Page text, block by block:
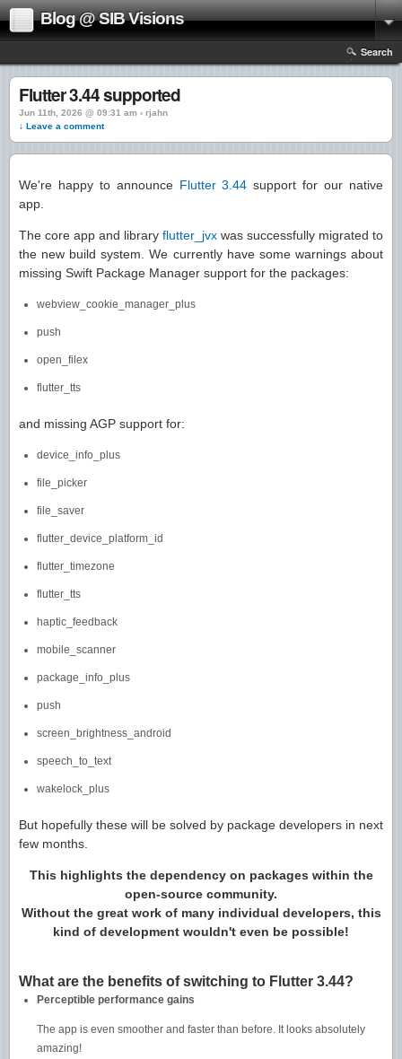
Blog @ SIB Visions
Search
Flutter 3.44 supported
Jun 11th, 2026 @ 09:31 am › rjahn
↓ Leave a comment
We're happy to announce Flutter 3.44 support for our native
app.
The core app and library flutter_jvx was successfully migrated to
the new build system. We currently have some warnings about
missing Swift Package Manager support for the packages:
webview_cookie_manager_plus
push
open_filex
flutter_tts
and missing AGP support for:
device_info_plus
file_picker
file_saver
flutter_device_platform_id
flutter_timezone
flutter_tts
haptic_feedback
mobile_scanner
package_info_plus
push
screen_brightness_android
speech_to_text
wakelock_plus
But hopefully these will be solved by package developers in next
few months.
This highlights the dependency on packages within the
open-source community.
Without the great work of many individual developers, this
kind of development wouldn't even be possible!
What are the benefits of switching to Flutter 3.44?
Perceptible performance gains
The app is even smoother and faster than before. It looks absolutely
amazing!